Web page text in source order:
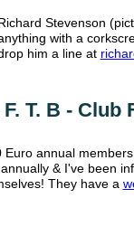
F. T. B -
Euro annual
& I've been
They have a
Stevenson
with a
him a line at